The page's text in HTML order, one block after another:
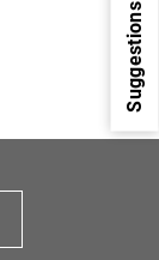
Suggestions